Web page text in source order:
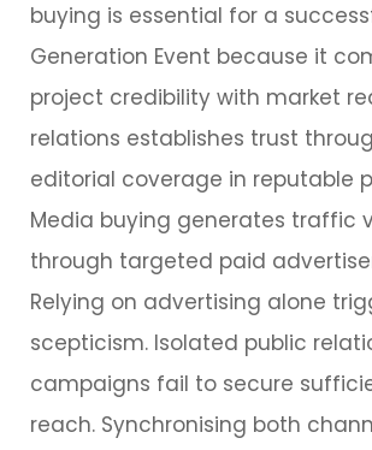
buying is essential for a
Generation Event because it
project credibility with market
relations establishes trust
editorial coverage in reputable
Media buying generates traffic
through targeted paid
Relying on advertising alone
scepticism. Isolated public
campaigns fail to secure
reach. Synchronising both